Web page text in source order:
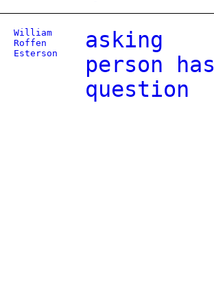
William
Roffen
Esterson
asking
person has
question